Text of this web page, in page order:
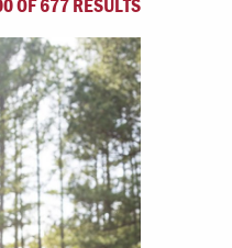
Services
Partners